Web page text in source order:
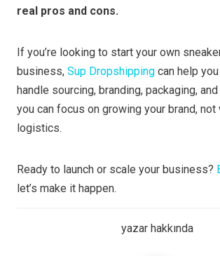
real pros and cons.
If you’re looking to start your own
business, Sup Dropshipping can help
handle sourcing, branding, packaging,
you can focus on growing your brand,
logistics.
Ready to launch or scale your business?
let’s make it happen.
yazar hakkında